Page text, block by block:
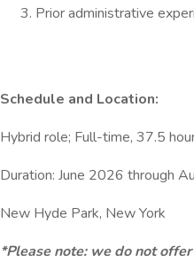
Prior administrative
Schedule and Location:
Hybrid role; Full-time, 37.5
Duration: June 2026 through
New Hyde Park, New York
*Please note: we do not